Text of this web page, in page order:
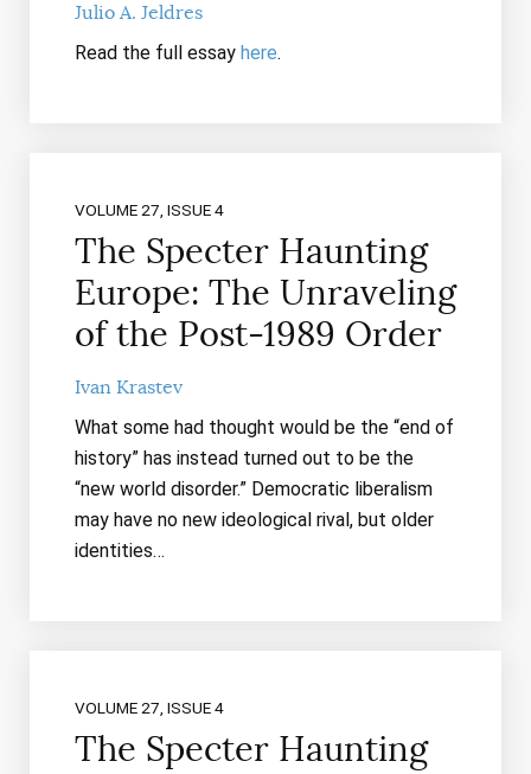
Julio A. Jeldres
Read the full essay here.
VOLUME 27, ISSUE 4
The Specter Haunting
Europe: The Unraveling
of the Post-1989 Order
Ivan Krastev
What some had thought would be the “end of
history” has instead turned out to be the
“new world disorder.” Democratic liberalism
may have no new ideological rival, but older
identities…
VOLUME 27, ISSUE 4
The Specter Haunting